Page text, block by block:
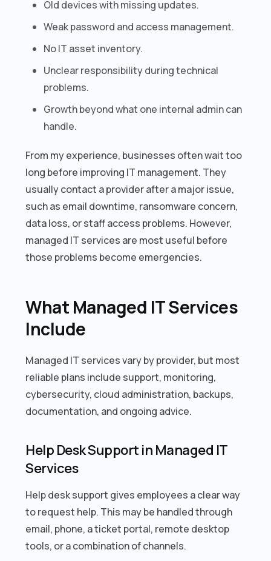
Old devices with missing updates.
Weak password and access management.
No IT asset inventory.
Unclear responsibility during technical
problems.
Growth beyond what one internal admin can
handle.
From my experience, businesses often wait too
long before improving IT management. They
usually contact a provider after a major issue,
such as email downtime, ransomware concern,
data loss, or staff access problems. However,
managed IT services are most useful before
those problems become emergencies.
What Managed IT Services
Include
Managed IT services vary by provider, but most
reliable plans include support, monitoring,
cybersecurity, cloud administration, backups,
documentation, and ongoing advice.
Help Desk Support in Managed IT
Services
Help desk support gives employees a clear way
to request help. This may be handled through
email, phone, a ticket portal, remote desktop
tools, or a combination of channels.